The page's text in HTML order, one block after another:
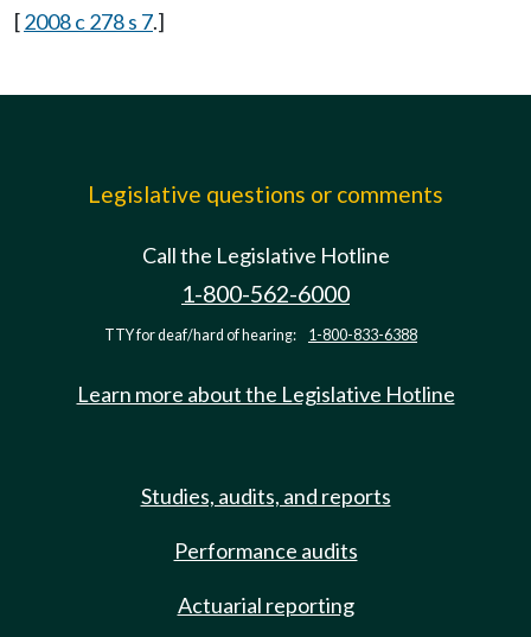
[2008 c 278 s 7.]
Legislative questions or comments
Call the Legislative Hotline
1-800-562-6000
TTY for deaf/hard of hearing: 1-800-833-6388
Learn more about the Legislative Hotline
Studies, audits, and reports
Performance audits
Actuarial reporting